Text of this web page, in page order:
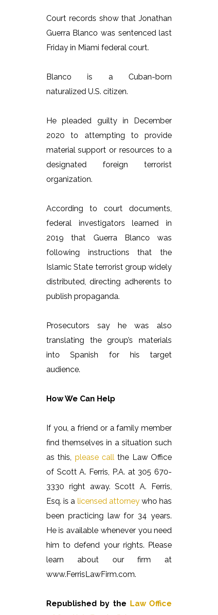
Court records show that Jonathan
Guerra Blanco was sentenced last
Friday in Miami federal court.
Blanco is a Cuban-born
naturalized U.S. citizen.
He pleaded guilty in December
2020 to attempting to provide
material support or resources to a
designated foreign terrorist
organization.
According to court documents,
federal investigators learned in
2019 that Guerra Blanco was
following instructions that the
Islamic State terrorist group widely
distributed, directing adherents to
publish propaganda.
Prosecutors say he was also
translating the group’s materials
into Spanish for his target
audience.
How We Can Help
If you, a friend or a family member
find themselves in a situation such
as this, please call the Law Office
of Scott A. Ferris, P.A. at 305 670-
3330 right away. Scott A. Ferris,
Esq. is a licensed attorneywho has
been practicing law for 34 years.
He is available whenever you need
him to defend your rights. Please
learn about our firm at
www.FerrisLawFirm.com.
Republished by the Law Office